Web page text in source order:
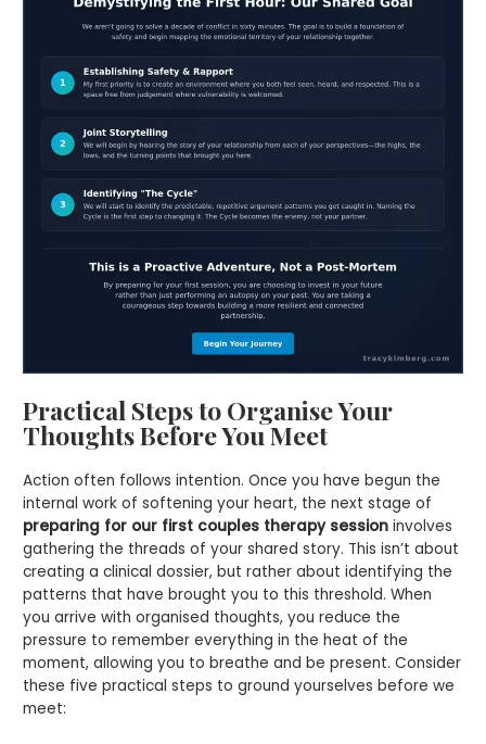
Practical Steps to Organise Your
Thoughts Before You Meet
Action often follows intention. Once you have begun the
internal work of softening your heart, the next stage of
preparing for our first couples therapy session involves
gathering the threads of your shared story. This isn’t about
creating a clinical dossier, but rather about identifying the
patterns that have brought you to this threshold. When
you arrive with organised thoughts, you reduce the
pressure to remember everything in the heat of the
moment, allowing you to breathe and be present. Consider
these five practical steps to ground yourselves before we
meet: